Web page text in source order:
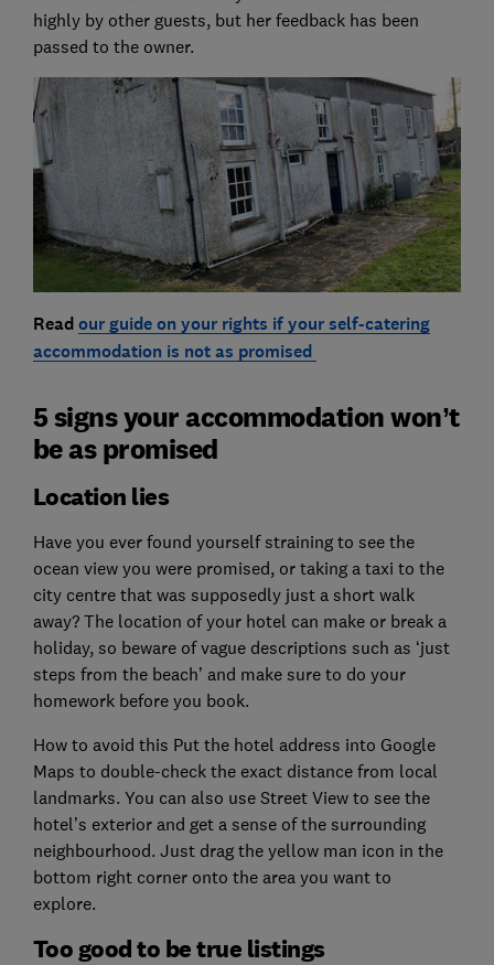
highly by other guests, but her feedback has been
passed to the owner.
Readour guide on your rights if your self-catering
accommodation is not as promised
5 signs your accommodation won’t
be as promised
Location lies
Have you ever found yourself straining to see the
ocean view you were promised, or taking a taxi to the
city centre that was supposedly just a short walk
away? The location of your hotel can make or break a
holiday, so beware of vague descriptions such as ‘just
steps from the beach’ and make sure to do your
homework before you book.
How to avoid this Put the hotel address into Google
Maps to double-check the exact distance from local
landmarks. You can also use Street View to see the
hotel’s exterior and get a sense of the surrounding
neighbourhood. Just drag the yellow man icon in the
bottom right corner onto the area you want to
explore.
Too good to be true listings